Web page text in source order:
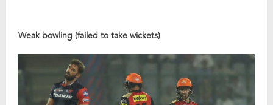
Weak bowling (failed to take wickets)